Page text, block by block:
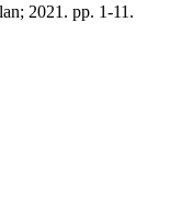
2021. pp. 1-11.